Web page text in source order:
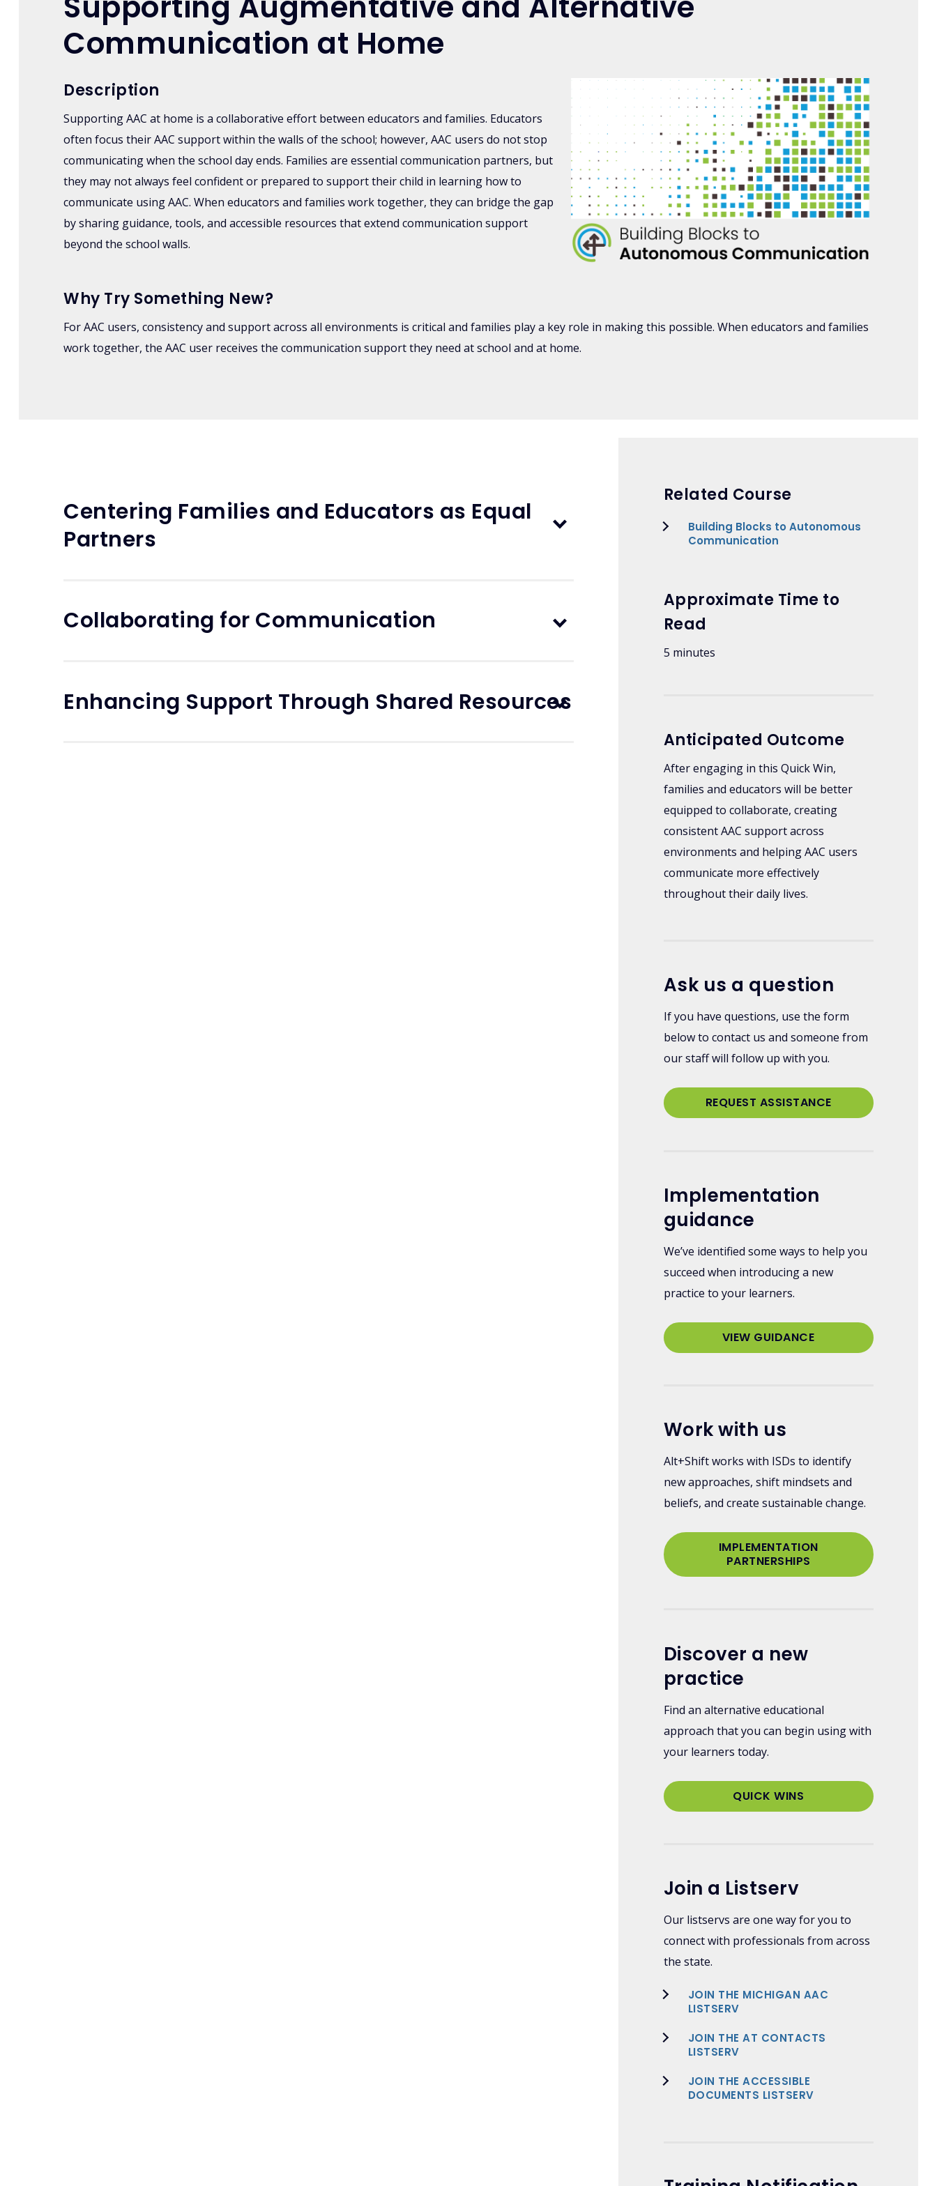
Communication at Home
Description
Supporting AAC at home is a collaborative effort between educators and families. Educators
often focus their AAC support within the walls of the school; however, AAC users do not stop
communicating when the school day ends. Families are essential communication partners, but
they may not always feel confident or prepared to support their child in learning how to
communicate using AAC. When educators and families work together, they can bridge the gap
by sharing guidance, tools, and accessible resources that extend communication support
beyond the school walls.
Why Try Something New?
For AAC users, consistency and support across all environments is critical and families play a key role in making this possible. When educators and families
work together, the AAC user receives the communication support they need at school and at home.
Centering Families and Educators as Equal
Partners
Collaborating for Communication
Enhancing Support Through Shared Resources
Related Course
Building Blocks to Autonomous
Communication
Approximate Time to
Read
5 minutes
Anticipated Outcome
After engaging in this Quick Win,
families and educators will be better
equipped to collaborate, creating
consistent AAC support across
environments and helping AAC users
communicate more effectively
throughout their daily lives.
Ask us a question
If you have questions, use the form
below to contact us and someone from
our staff will follow up with you.
REQUEST ASSISTANCE
Implementation
guidance
We’ve identified some ways to help you
succeed when introducing a new
practice to your learners.
VIEW GUIDANCE
Work with us
Alt+Shift works with ISDs to identify
new approaches, shift mindsets and
beliefs, and create sustainable change.
IMPLEMENTATION
PARTNERSHIPS
Discover a new
practice
Find an alternative educational
approach that you can begin using with
your learners today.
QUICK WINS
Join a Listserv
Our listservs are one way for you to
connect with professionals from across
the state.
JOIN THE MICHIGAN AAC
LISTSERV
JOIN THE AT CONTACTS
LISTSERV
JOIN THE ACCESSIBLE
DOCUMENTS LISTSERV